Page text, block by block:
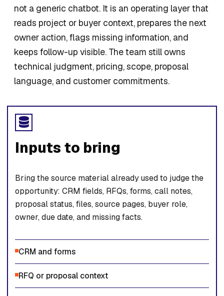
not a generic chatbot. It is an operating layer that
reads project or buyer context, prepares the next
owner action, flags missing information, and
keeps follow-up visible. The team still owns
technical judgment, pricing, scope, proposal
language, and customer commitments.
Inputs to bring
Bring the source material already used to judge the
opportunity: CRM fields, RFQs, forms, call notes,
proposal status, files, source pages, buyer role,
owner, due date, and missing facts.
CRM and forms
RFQ or proposal context